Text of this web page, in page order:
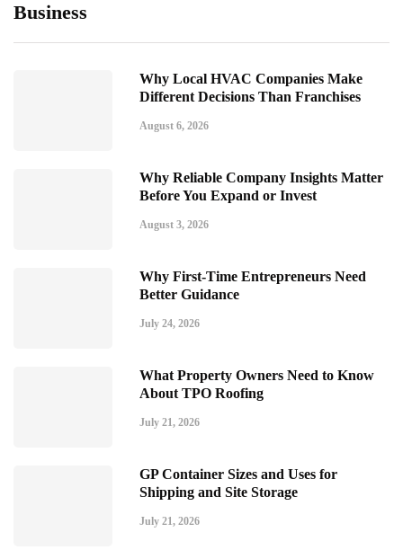
Business
Why Local HVAC Companies Make
Different Decisions Than Franchises
August 6, 2026
Why Reliable Company Insights Matter
Before You Expand or Invest
August 3, 2026
Why First-Time Entrepreneurs Need
Better Guidance
July 24, 2026
What Property Owners Need to Know
About TPO Roofing
July 21, 2026
GP Container Sizes and Uses for
Shipping and Site Storage
July 21, 2026